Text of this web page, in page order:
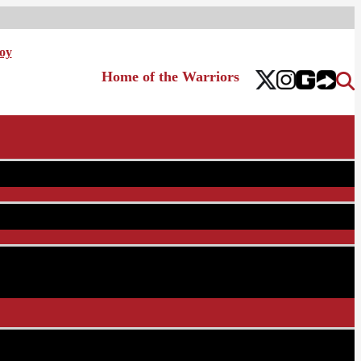
Home of the Warriors